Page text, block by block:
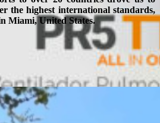
the highest international standards,
Miami, United States.